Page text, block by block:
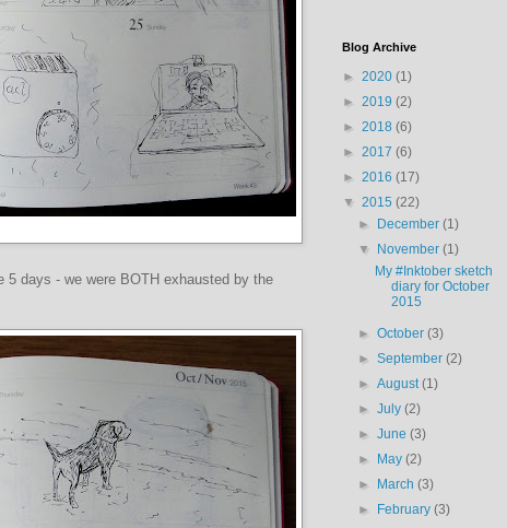
days - we were BOTH exhausted by the
Blog Archive
► 2020 (1)
► 2019 (2)
► 2018 (6)
► 2017 (6)
► 2016 (17)
▼ 2015 (22)
►
December(1)
▼
November(1)
My #Inktober sketch
diary for October
2015
►October(3)
►September(2)
►August(1)
►July(2)
►June(3)
►
May(2)
►
March(3)
►
February(3)